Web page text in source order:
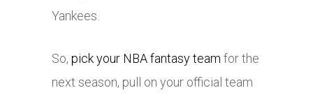
Yankees.
So, pick your NBA fantasy team for the
next season, pull on your official team